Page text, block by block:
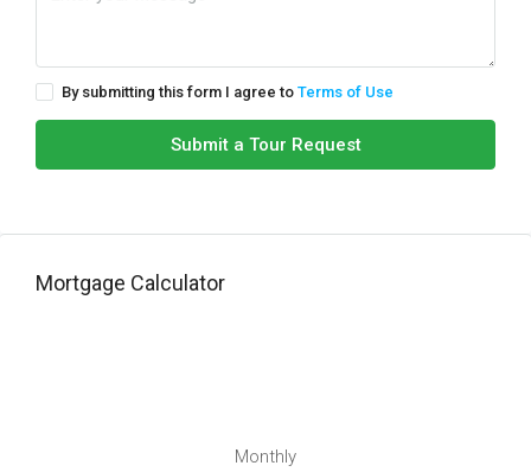
By submitting this form I agree to Terms of Use
Submit a Tour Request
Mortgage Calculator
Monthly